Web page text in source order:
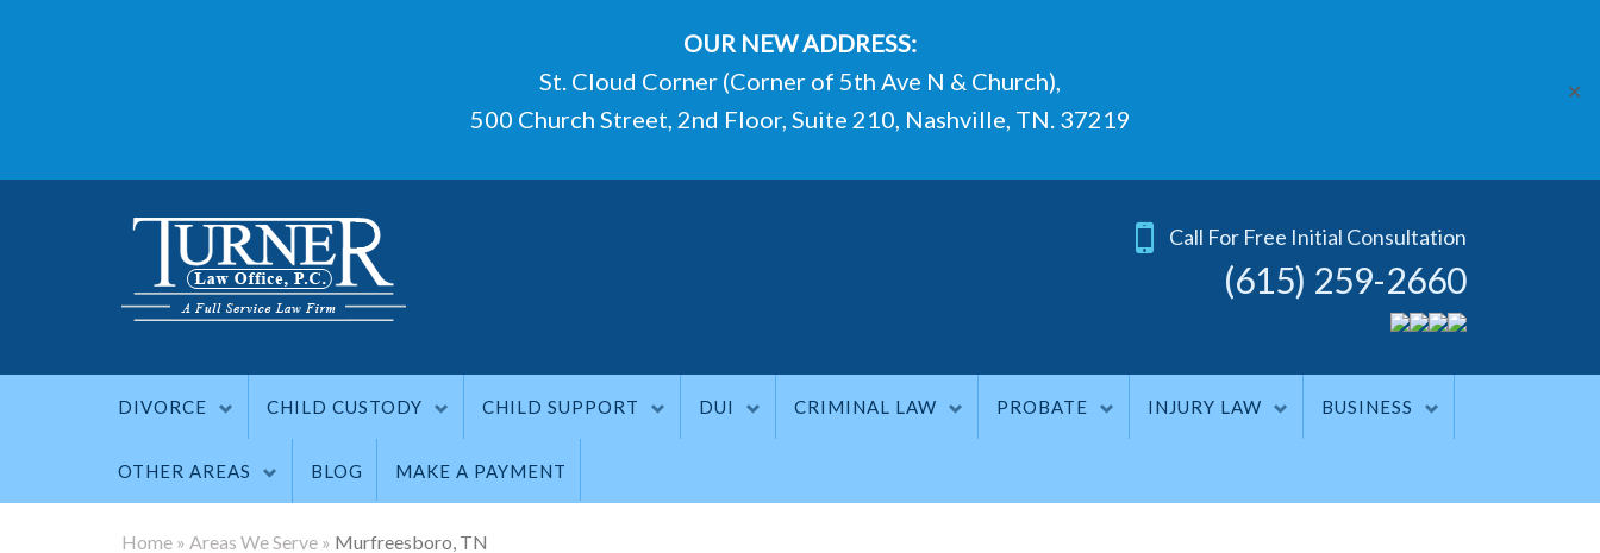
OUR NEW ADDRESS:
St. Cloud Corner (Corner of 5th Ave N & Church),
500 Church Street, 2nd Floor, Suite 210, Nashville, TN. 37219
✕
Call For Free Initial Consultation
(615) 259-2660
DIVORCE CHILD CUSTODY CHILD SUPPORT DUI CRIMINAL LAW PROBATE INJURY LAW BUSINESS
OTHER AREAS BLOG MAKE A PAYMENT
Home » Areas We Serve » Murfreesboro, TN